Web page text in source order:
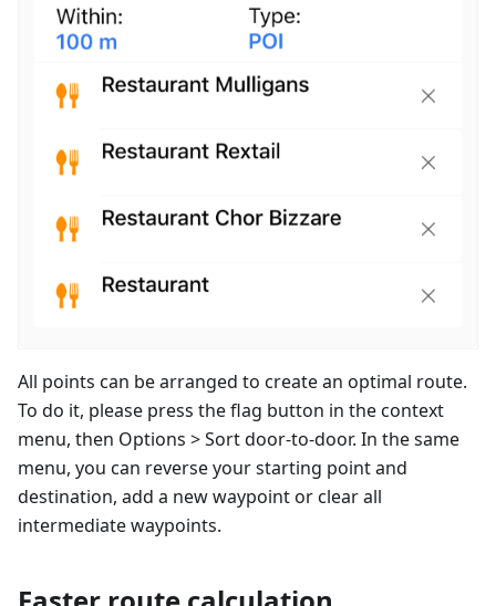
All points can be arranged to create an optimal route.
To do it, please press the flag button in the context
menu, then Options > Sort door-to-door. In the same
menu, you can reverse your starting point and
destination, add a new waypoint or clear all
intermediate waypoints.